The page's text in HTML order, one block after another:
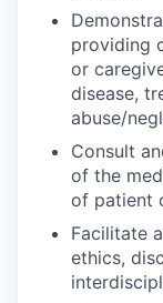
providing
or
disease,
abuse/
Consult
of the
of patient
Facilitate
ethics,